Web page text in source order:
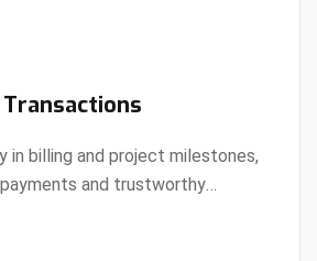
in billing and project milestones,
and trustworthy